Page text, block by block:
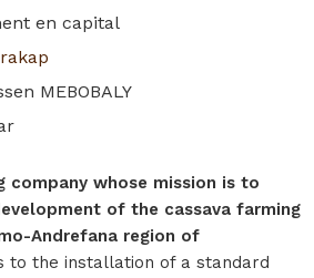
en capital
MEBOBALY
company whose mission is to
of the cassava farming
Andrefana region of
to the installation of a standard